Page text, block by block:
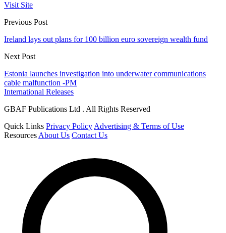
Visit Site
Previous Post
Ireland lays out plans for 100 billion euro sovereign wealth fund
Next Post
Estonia launches investigation into underwater communications
cable malfunction -PM
International Releases
GBAF Publications Ltd . All Rights Reserved
Quick Links Privacy Policy Advertising & Terms of Use
Resources About Us Contact Us